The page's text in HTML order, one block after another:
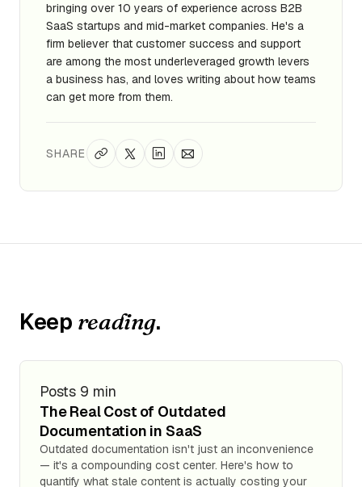
bringing over 10 years of experience across B2B
SaaS startups and mid-market companies. He's a
firm believer that customer success and support
are among the most underleveraged growth levers
a business has, and loves writing about how teams
can get more from them.
SHARE
Keep reading.
Posts 9 min
The Real Cost of Outdated
Documentation in SaaS
Outdated documentation isn't just an inconvenience
— it's a compounding cost center. Here's how to
quantify what stale content is actually costing your